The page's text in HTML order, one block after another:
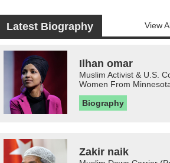
Latest Biography View
Ilhan omar
Muslim Activist & U.S.
Women From
Biography
Zakir naik